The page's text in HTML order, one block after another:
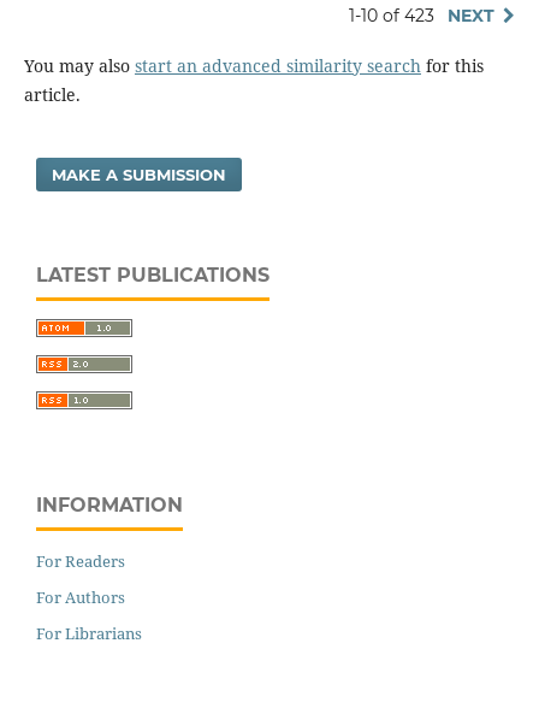
1-10 of 423 NEXT
You may also start an advanced similarity searchfor this
article.
MAKE A SUBMISSION
LATEST PUBLICATIONS
INFORMATION
For Readers
For Authors
For Librarians